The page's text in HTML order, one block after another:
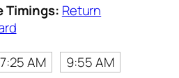
Timings: Return
7:25 AM
9:55 AM